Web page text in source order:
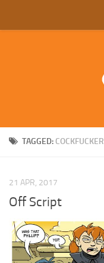
GoComics
TAGGED: COCKFUCKER
21 APR, 2017
Off Script